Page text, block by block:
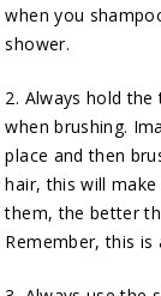
when you
shower.
2. Always hold
when brushing.
place and then
hair, this will
them, the better
Remember, this is